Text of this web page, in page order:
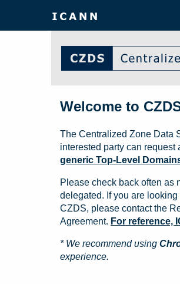
Welcome to
The Centralized Zone Data
interested party can request
generic Top-Level
Please check back often as
delegated. If you are
CZDS, please contact the
Agreement. For reference,
* We recommend using
experience.